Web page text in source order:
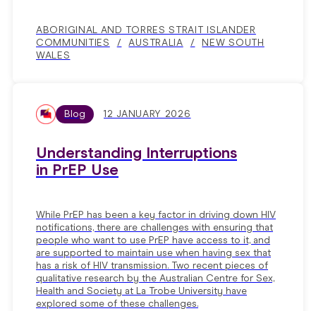
ABORIGINAL AND TORRES STRAIT ISLANDER
COMMUNITIES
AUSTRALIA
NEW SOUTH
WALES
Blog 12 JANUARY 2026
Understanding Interruptions
in PrEP Use
While PrEP has been a key factor in driving down HIV
notifications, there are challenges with ensuring that
people who want to use PrEP have access to it, and
are supported to maintain use when having sex that
has a risk of HIV transmission. Two recent pieces of
qualitative research by the Australian Centre for Sex,
Health and Society at La Trobe University have
explored some of these challenges.